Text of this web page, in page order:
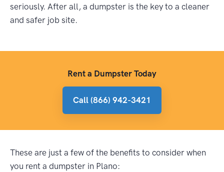
seriously. After all, a dumpster is the key to a cleaner
and safer job site.
Rent a Dumpster Today
Call (866) 942-3421
These are just a few of the benefits to consider when
you rent a dumpster in Plano: